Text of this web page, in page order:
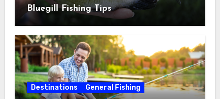
Bluegill Fishing Tips
Destinations General Fishing